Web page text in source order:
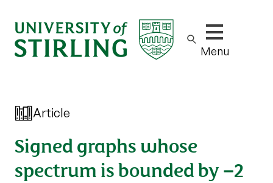
Show/hide
Menu
Article
Signed graphs whose
spectrum is bounded by −2